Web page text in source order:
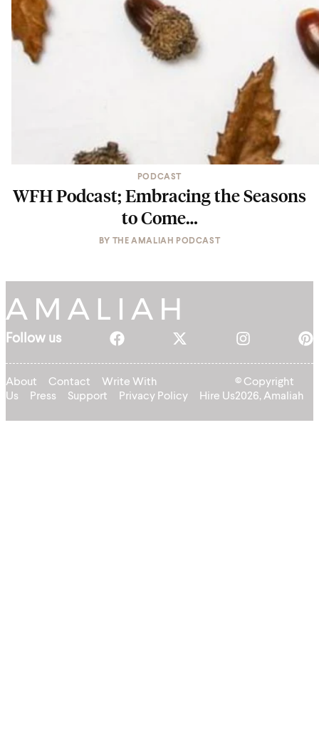
PODCAST
WFH Podcast; Embracing the Seasons
to Come…
BY THE AMALIAH PODCAST
Follow us
About Contact
Write With
Us
Press Support Privacy Policy Hire Us
© Copyright
2026, Amaliah